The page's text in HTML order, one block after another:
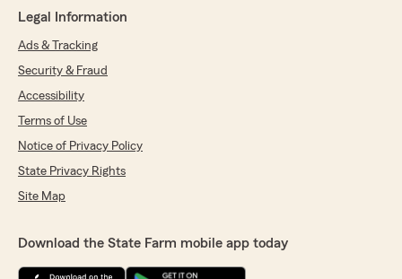
Legal Information
Ads & Tracking
Security & Fraud
Accessibility
Terms of Use
Notice of Privacy Policy
State Privacy Rights
Site Map
Download the State Farm mobile app today